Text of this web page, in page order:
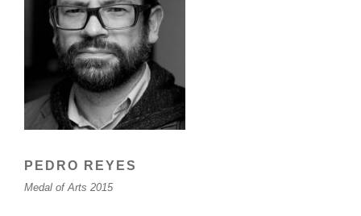
PEDRO REYES
Medal of Arts 2015